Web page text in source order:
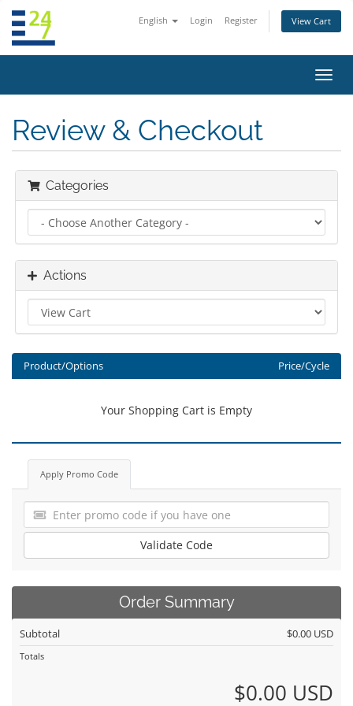
English Login Register View Cart
Review & Checkout
Categories
Actions
Product/Options Price/Cycle
Your Shopping Cart is Empty
Apply Promo Code
Validate Code
Order Summary
Subtotal $0.00 USD
Totals
$0.00 USD